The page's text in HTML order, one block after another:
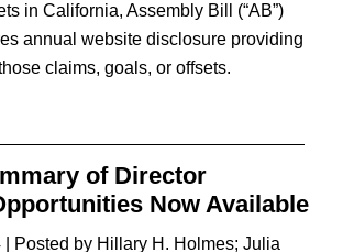
in California, Assembly Bill (“AB”)
annual website disclosure providing
claims, goals, or offsets.
of Director
Now Available
| Posted by Hillary H. Holmes; Julia